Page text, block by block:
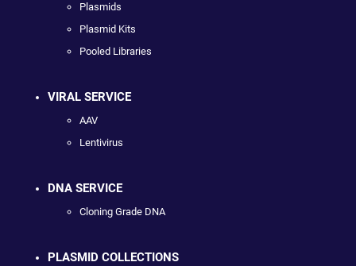
Plasmids
Plasmid Kits
Pooled Libraries
VIRAL SERVICE
AAV
Lentivirus
DNA SERVICE
Cloning Grade DNA
PLASMID COLLECTIONS